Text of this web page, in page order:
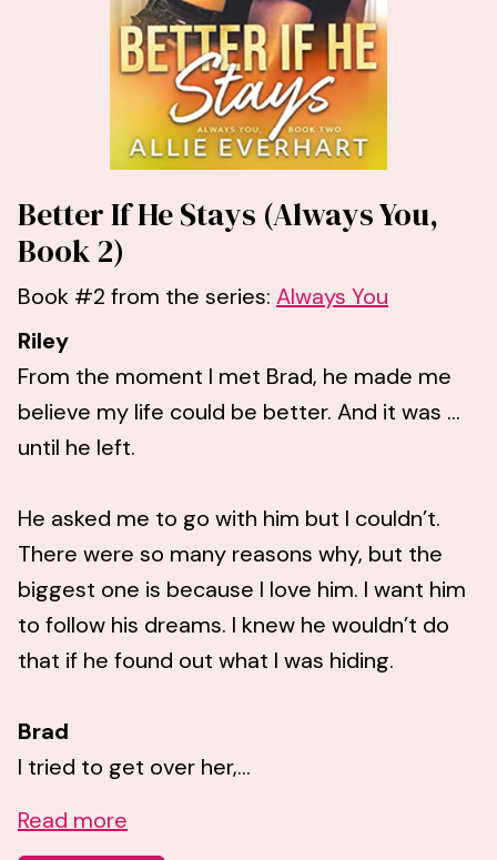
Better If He Stays (Always You,
Book 2)
Book #2 from the series: Always You
Riley
From the moment I met Brad, he made me
believe my life could be better. And it was …
until he left.
He asked me to go with him but I couldn’t.
There were so many reasons why, but the
biggest one is because I love him. I want him
to follow his dreams. I knew he wouldn’t do
that if he found out what I was hiding.
Brad
I tried to get over her,...
Read more